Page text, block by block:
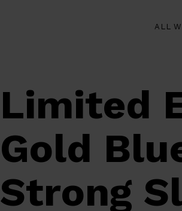
ALL
Limited
Gold
Strong